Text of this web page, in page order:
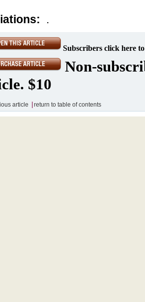
.
Subscribers click here
Non-
$10
article return to table of contents